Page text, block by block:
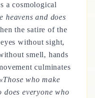
a cosmological
heavens and does
the satire of the
without sight,
smell, hands
culminates
«Those who make
does everyone who